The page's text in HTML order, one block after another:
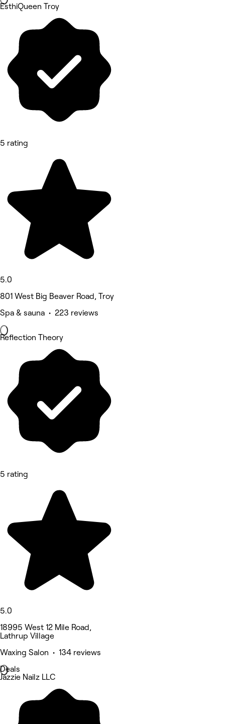
EsthiQueen Troy
5 rating
5.0
801 West Big Beaver Road, Troy
Spa & sauna • 223 reviews
Reflection Theory
5 rating
5.0
18995 West 12 Mile Road,
Lathrup Village
Waxing Salon • 134 reviews
Deals
Jazzie Nailz LLC